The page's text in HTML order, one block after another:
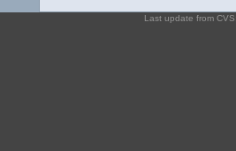
Last update from